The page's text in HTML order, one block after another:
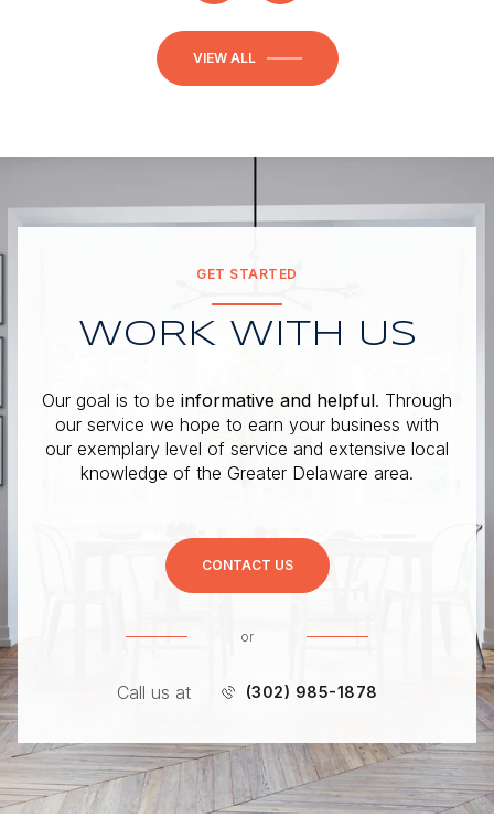
VIEW ALL
GET STARTED
WORK WITH US
Our goal is to be informative and helpful. Through
our service we hope to earn your business with
our exemplary level of service and extensive local
knowledge of the Greater Delaware area.
CONTACT US
or
Call us at (302) 985-1878